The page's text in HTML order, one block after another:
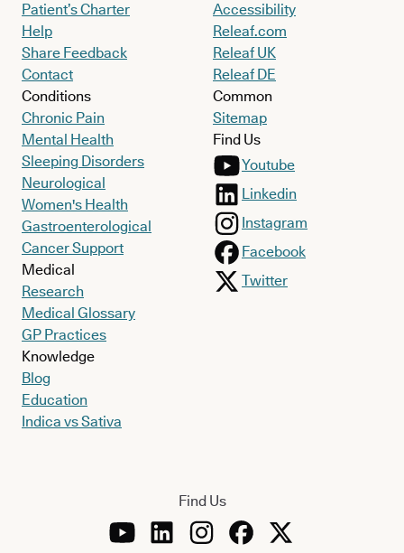
Patient’s Charter
Help
Share Feedback
Contact
Conditions
Chronic Pain
Mental Health
Sleeping Disorders
Neurological
Women's Health
Gastroenterological
Cancer Support
Medical
Research
Medical Glossary
GP Practices
Knowledge
Blog
Education
Indica vs Sativa
Accessibility
Releaf.com
Releaf UK
Releaf DE
Common
Sitemap
Find Us
Youtube
Linkedin
Instagram
Facebook
Twitter
Find Us